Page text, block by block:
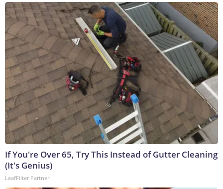
If You're Over 65, Try This Instead of Gutter Cleaning
(It's Genius)
LeafFilter Partner